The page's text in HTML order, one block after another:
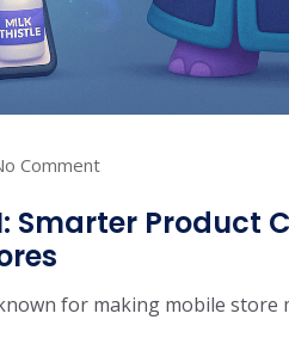
Comment
Smarter Product
for making mobile store